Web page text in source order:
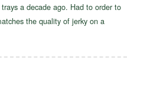
a decade ago. Had to order to
the quality of jerky on a